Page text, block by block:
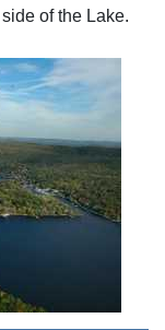
of the Lake.